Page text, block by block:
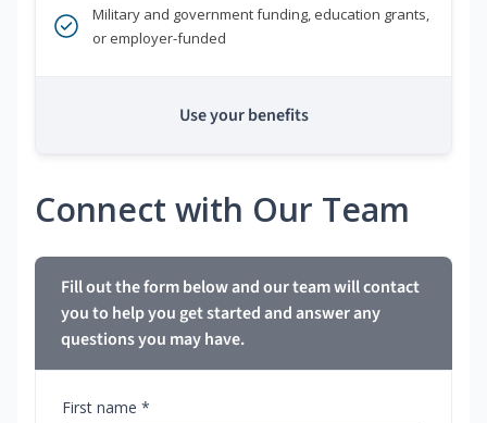
Military and government funding, education grants,
or employer-funded
Use your benefits
Connect with Our Team
Fill out the form below and our team will contact
you to help you get started and answer any
questions you may have.
First name *